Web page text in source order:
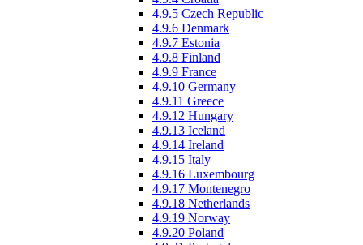
4.9.5 Czech Republic
4.9.6 Denmark
4.9.7 Estonia
4.9.8 Finland
4.9.9 France
4.9.10 Germany
4.9.11 Greece
4.9.12 Hungary
4.9.13 Iceland
4.9.14 Ireland
4.9.15 Italy
4.9.16 Luxembourg
4.9.17 Montenegro
4.9.18 Netherlands
4.9.19 Norway
4.9.20 Poland